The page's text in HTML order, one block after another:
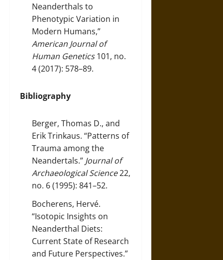
Neanderthals to
Phenotypic Variation in
Modern Humans,”
American Journal of
Human Genetics101, no.
4 (2017): 578–89.
Bibliography
Berger, Thomas D., and
Erik Trinkaus. “Patterns of
Trauma among the
Neandertals.” Journal of
Archaeological Science22,
no. 6 (1995): 841–52.
Bocherens, Hervé.
“Isotopic Insights on
Neanderthal Diets:
Current State of Research
and Future Perspectives.”